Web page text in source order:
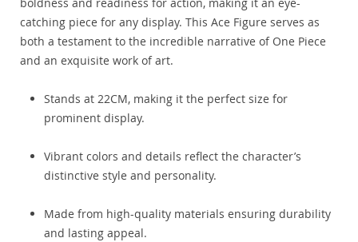
catching piece for any display. This Ace Figure serves as
both a testament to the incredible narrative of One Piece
and an exquisite work of art.
Stands at 22CM, making it the perfect size for
prominent display.
Vibrant colors and details reflect the character’s
distinctive style and personality.
Made from high-quality materials ensuring durability
and lasting appeal.